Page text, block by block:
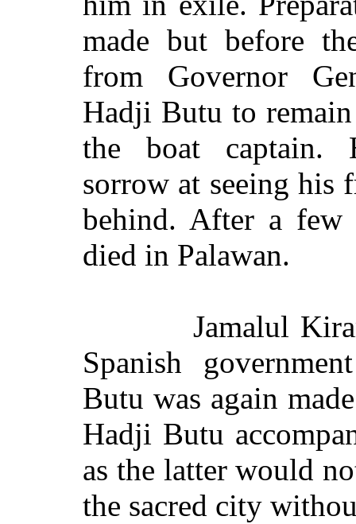
made but before
from Governor
Hadji Butu to
the boat captain.
sorrow at seeing his
behind. After a few
died in Palawan.
Jamalul
Spanish
Butu was again
Hadji Butu
as the latter would
the sacred city